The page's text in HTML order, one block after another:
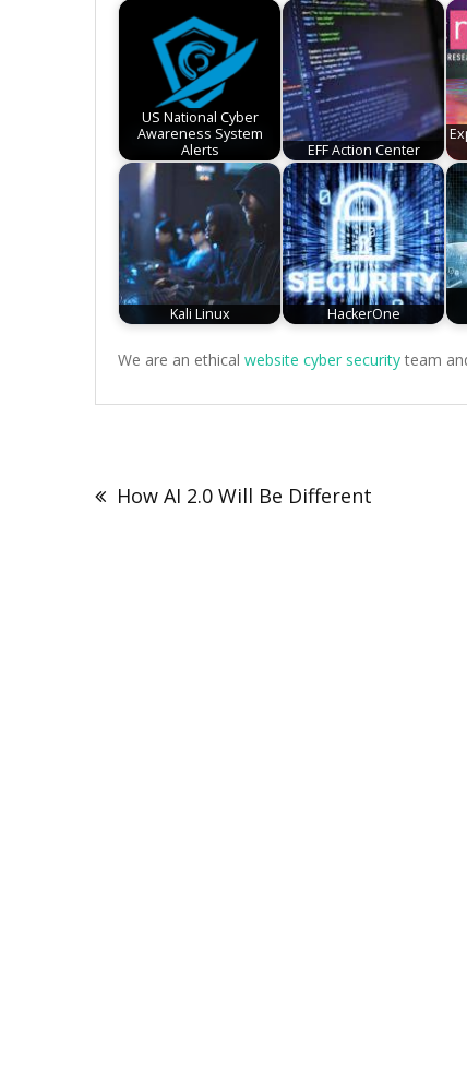
US National Cyber
Awareness System
Alerts
EFF Action Center
Kali Linux HackerOne
We are an ethical website cyber security team
navigation
How AI 2.0 Will Be Different